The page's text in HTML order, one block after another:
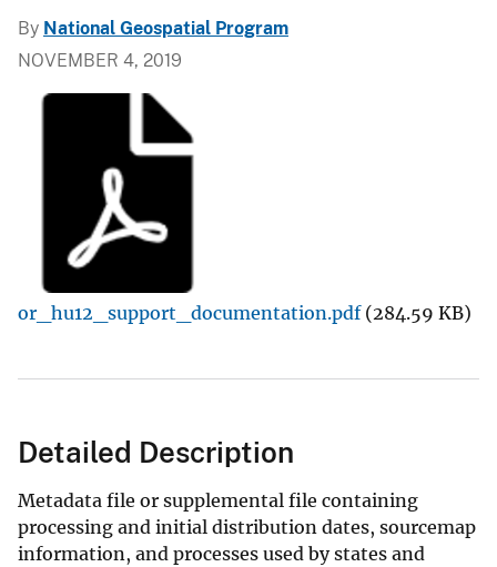
By National Geospatial Program
NOVEMBER 4, 2019
or_hu12_support_documentation.pdf (284.59 KB)
Detailed Description
Metadata file or supplemental file containing
processing and initial distribution dates, sourcemap
information, and processes used by states and